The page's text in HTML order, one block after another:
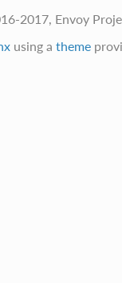
2017, Envoy
using a theme